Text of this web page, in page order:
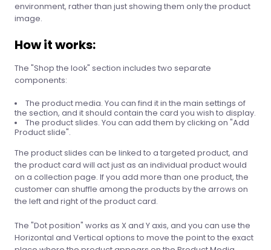
environment, rather than just showing them only the product
image.
How it works:
The "Shop the look" section includes two separate
components:
The product media. You can find it in the main settings of
the section, and it should contain the card you wish to display.
The product slides. You can add them by clicking on "Add
Product slide".
The product slides can be linked to a targeted product, and
the product card will act just as an individual product would
on a collection page. If you add more than one product, the
customer can shuffle among the products by the arrows on
the left and right of the product card.
The "Dot position" works as X and Y axis, and you can use the
Horizontal and Vertical options to move the point to the exact